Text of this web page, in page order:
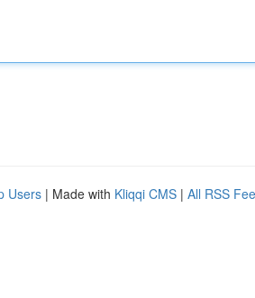
Users | Made with Kliqqi CMS | All RSS